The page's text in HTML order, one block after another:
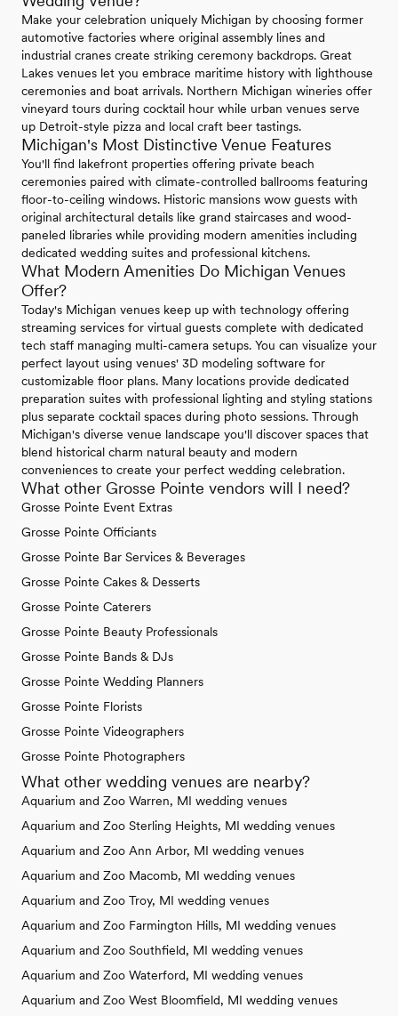
Make your celebration uniquely Michigan by choosing former
automotive factories where original assembly lines and
industrial cranes create striking ceremony backdrops. Great
Lakes venues let you embrace maritime history with lighthouse
ceremonies and boat arrivals. Northern Michigan wineries offer
vineyard tours during cocktail hour while urban venues serve
up Detroit-style pizza and local craft beer tastings.
Michigan's Most Distinctive Venue Features
You'll find lakefront properties offering private beach
ceremonies paired with climate-controlled ballrooms featuring
floor-to-ceiling windows. Historic mansions wow guests with
original architectural details like grand staircases and wood-
paneled libraries while providing modern amenities including
dedicated wedding suites and professional kitchens.
What Modern Amenities Do Michigan Venues
Offer?
Today's Michigan venues keep up with technology offering
streaming services for virtual guests complete with dedicated
tech staff managing multi-camera setups. You can visualize your
perfect layout using venues' 3D modeling software for
customizable floor plans. Many locations provide dedicated
preparation suites with professional lighting and styling stations
plus separate cocktail spaces during photo sessions. Through
Michigan's diverse venue landscape you'll discover spaces that
blend historical charm natural beauty and modern
conveniences to create your perfect wedding celebration.
What other Grosse Pointe vendors will I need?
Grosse Pointe Event Extras
Grosse Pointe Officiants
Grosse Pointe Bar Services & Beverages
Grosse Pointe Cakes & Desserts
Grosse Pointe Caterers
Grosse Pointe Beauty Professionals
Grosse Pointe Bands & DJs
Grosse Pointe Wedding Planners
Grosse Pointe Florists
Grosse Pointe Videographers
Grosse Pointe Photographers
What other wedding venues are nearby?
Aquarium and Zoo Warren, MI wedding venues
Aquarium and Zoo Sterling Heights, MI wedding venues
Aquarium and Zoo Ann Arbor, MI wedding venues
Aquarium and Zoo Macomb, MI wedding venues
Aquarium and Zoo Troy, MI wedding venues
Aquarium and Zoo Farmington Hills, MI wedding venues
Aquarium and Zoo Southfield, MI wedding venues
Aquarium and Zoo Waterford, MI wedding venues
Aquarium and Zoo West Bloomfield, MI wedding venues